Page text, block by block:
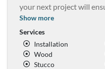
your next project will
Show more
Services
Installation
Wood
Stucco